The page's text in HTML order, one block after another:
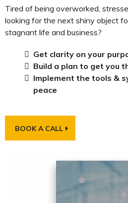
Tired of being overworked,
looking for the next shiny object
stagnant life and business?
Get clarity on your
Build a plan to get you
Implement the tools &
peace
BOOK A CALL